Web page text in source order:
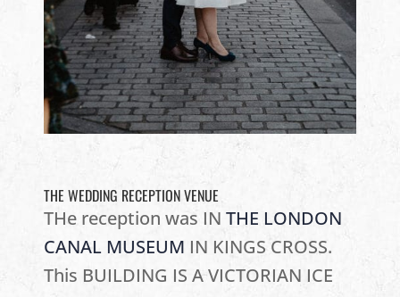
THE WEDDING RECEPTION VENUE
THe reception was INTHE LONDON
CANAL MUSEUM IN KINGS CROSS.
This BUILDING IS A VICTORIAN ICE